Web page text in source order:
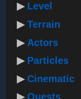
Level
Terrain
Actors
Particles
Cinematic
Quests